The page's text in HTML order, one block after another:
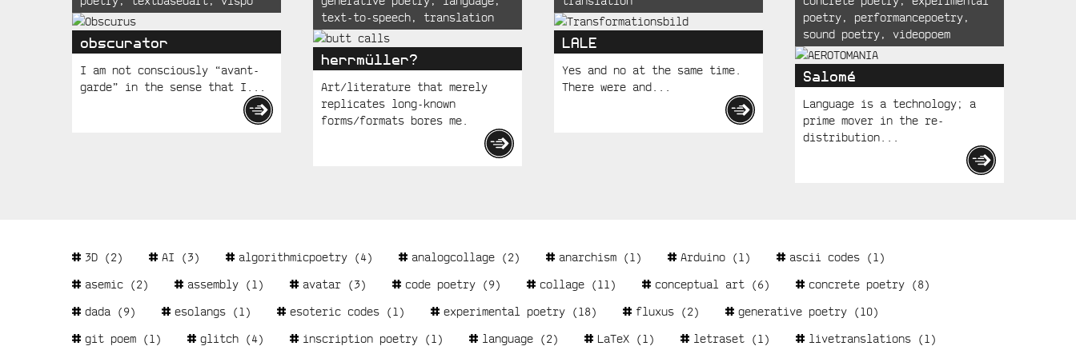
Posts
obscurator
I am not consciously “avant-
garde” in the sense that I...
text-to-speech, translation
herrmüller?
Art/literature that merely
replicates long-known
forms/formats bores me.
LALE
Yes and no at the same time.
There were and...
poetry, performancepoetry,
sound poetry, videopoem
Salomé
Language is a technology; a
prime mover in the re-
distribution...
Tags
3D (2) AI (3) algorithmicpoetry (4) analogcollage (2) anarchism (1) Arduino (1) ascii codes (1)
asemic (2) assembly (1) avatar (3) code poetry (9) collage (11) conceptual art (6) concrete poetry (8)
dada (9) esolangs (1) esoteric codes (1) experimental poetry (18) fluxus (2) generative poetry (10)
git poem (1) glitch (4) inscription poetry (1) language (2) LaTeX (1) letraset (1) livetranslations (1)